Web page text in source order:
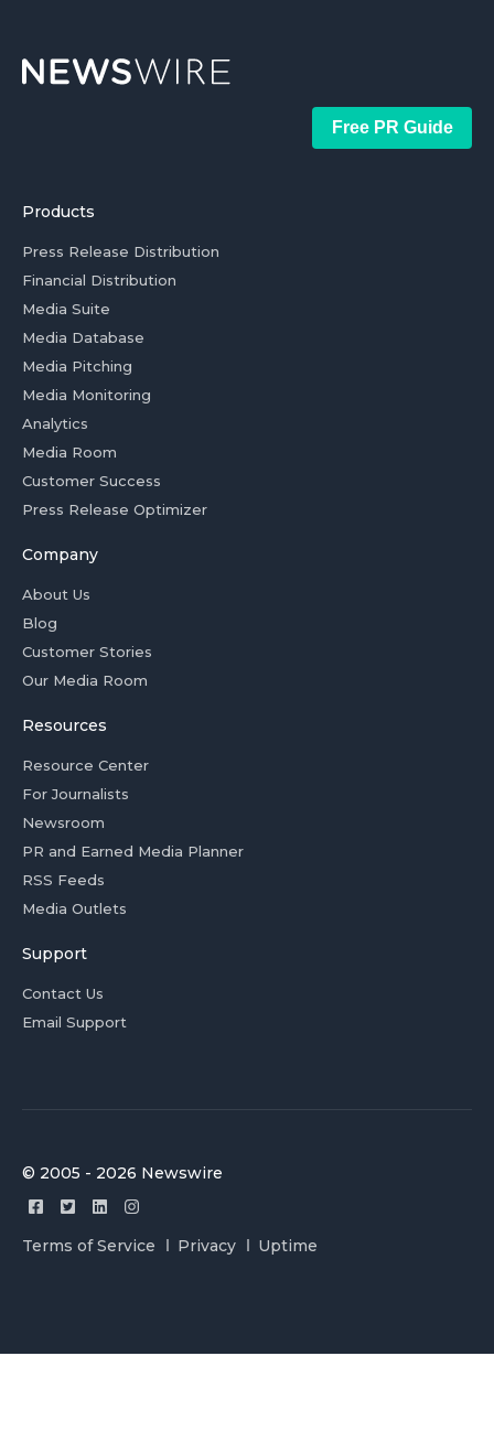
Free PR Guide
Products
Press Release Distribution
Financial Distribution
Media Suite
Media Database
Media Pitching
Media Monitoring
Analytics
Media Room
Customer Success
Press Release Optimizer
Company
About Us
Blog
Customer Stories
Our Media Room
Resources
Resource Center
For Journalists
Newsroom
PR and Earned Media Planner
RSS Feeds
Media Outlets
Support
Contact Us
Email Support
© 2005 - 2026 Newswire
Terms of Service Privacy Uptime